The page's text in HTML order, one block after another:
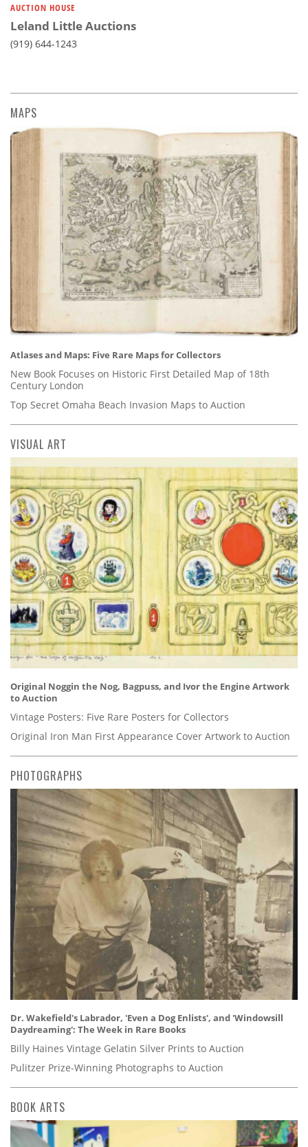
AUCTION HOUSE
Leland Little Auctions
(919) 644-1243
MAPS
Atlases and Maps: Five Rare Maps for Collectors
New Book Focuses on Historic First Detailed Map of 18th
Century London
Top Secret Omaha Beach Invasion Maps to Auction
VISUAL ART
Original Noggin the Nog, Bagpuss, and Ivor the Engine Artwork
to Auction
Vintage Posters: Five Rare Posters for Collectors
Original Iron Man First Appearance Cover Artwork to Auction
PHOTOGRAPHS
Dr. Wakefield's Labrador, 'Even a Dog Enlists', and 'Windowsill
Daydreaming': The Week in Rare Books
Billy Haines Vintage Gelatin Silver Prints to Auction
Pulitzer Prize-Winning Photographs to Auction
BOOK ARTS